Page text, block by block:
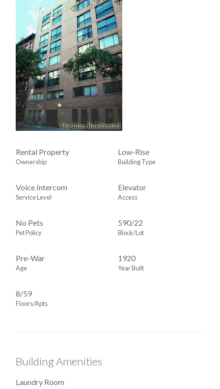
Rental Property
Ownership
Low-Rise
Building Type
Voice Intercom
Service Level
Elevator
Access
No Pets
Pet Policy
590/22
Block/Lot
Pre-War
Age
1920
Year Built
8/59
Floors/Apts
Building Amenities
Laundry Room